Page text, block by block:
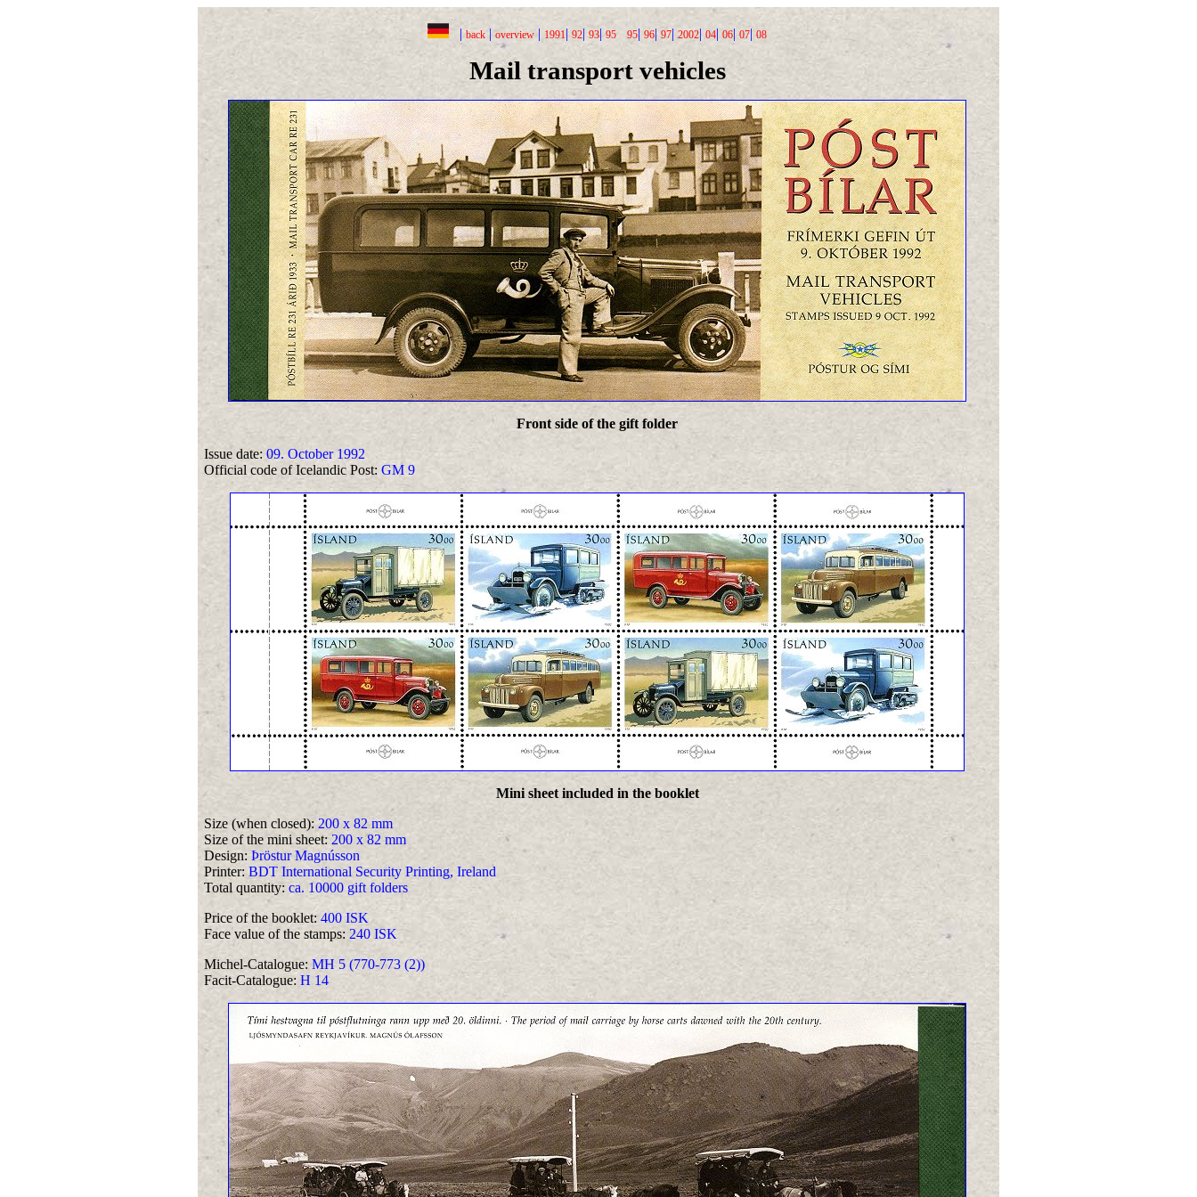
|back | overview | 1991| 92| 93| 95 95| 96| 97| 2002| 04| 06| 07| 08
Mail transport vehicles
Front side of the gift folder
Issue date: 09. October 1992
Official code of Icelandic Post: GM 9
Mini sheet included in the booklet
Size (when closed): 200 x 82 mm
Size of the mini sheet: 200 x 82 mm
Design: Þröstur Magnússon
Printer: BDT International Security Printing, Ireland
Total quantity: ca. 10000 gift folders
Price of the booklet: 400 ISK
Face value of the stamps: 240 ISK
Michel-Catalogue: MH 5 (770-773 (2))
Facit-Catalogue: H 14